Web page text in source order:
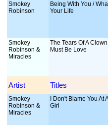
Smokey
Robinson
Being With You /
Your Life
Smokey
Robinson &
Miracles
The Tears Of A
Must Be Love
Artist Titles
Smokey
Robinson &
Miracles
I Don't Blame You At
Girl